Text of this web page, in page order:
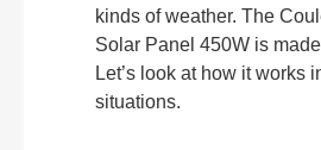
kinds of weather. The
Solar Panel 450W is
Let’s look at how it works
situations.